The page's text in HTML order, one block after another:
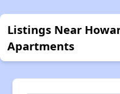
Listings Near
Apartments